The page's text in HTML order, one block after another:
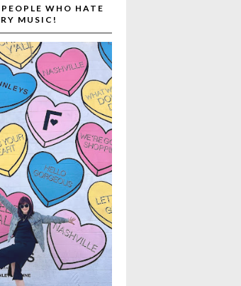
WHO HATE
MUSIC!